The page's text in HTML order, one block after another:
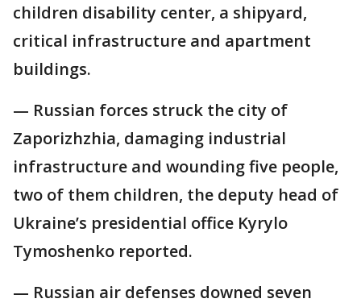
children disability center, a shipyard,
critical infrastructure and apartment
buildings.
— Russian forces struck the city of
Zaporizhzhia, damaging industrial
infrastructure and wounding five people,
two of them children, the deputy head of
Ukraine’s presidential office Kyrylo
Tymoshenko reported.
— Russian air defenses downed seven